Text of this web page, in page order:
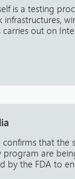
is a testing
out on
that the
program are
by the FDA to